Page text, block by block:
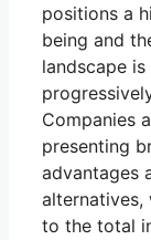
positions a
being and
landscape
Companies
presenting
advantages
alternatives,
to the total